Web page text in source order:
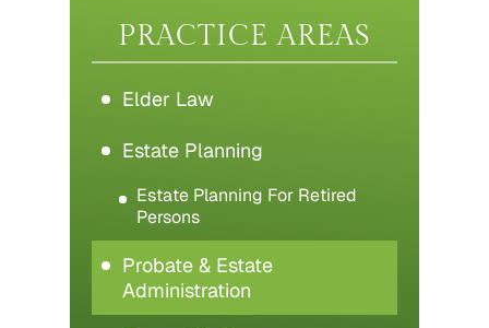
PRACTICE AREAS
Elder Law
Estate Planning
Estate Planning For Retired
Persons
Probate & Estate
Administration